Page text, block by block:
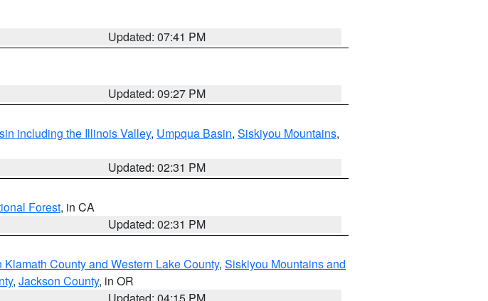
Updated: 07:41 PM
Updated: 09:27 PM
including the Illinois Valley, Umpqua Basin, Siskiyou Mountains,
Updated: 02:31 PM
Forest, in CA
Updated: 02:31 PM
Klamath County and Western Lake County, Siskiyou Mountains and
, Jackson County, in OR